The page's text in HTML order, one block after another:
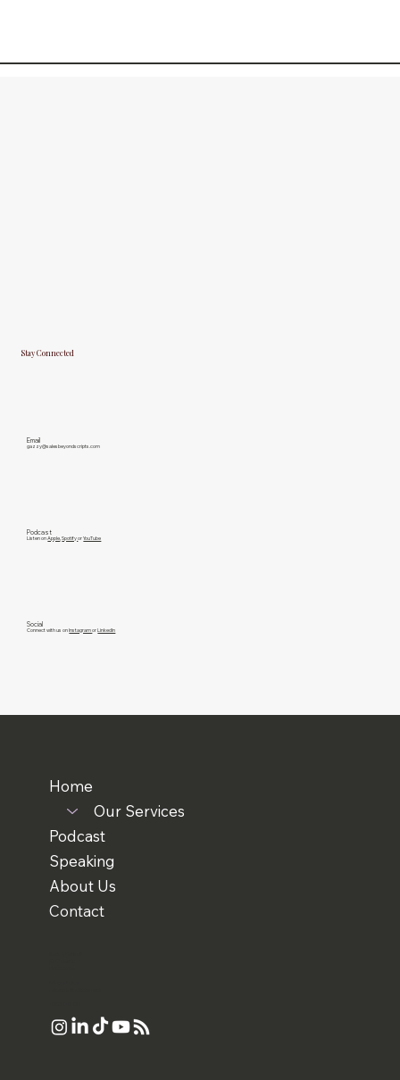
Stay Connected
Email
gazzy@salesbeyondscripts.com
Podcast
Listen onApple ,SpotifyorYouTube
Social
Connect with us onInstagramorLinkedIn
Home
Our Services
Podcast
Speaking
About Us
Contact